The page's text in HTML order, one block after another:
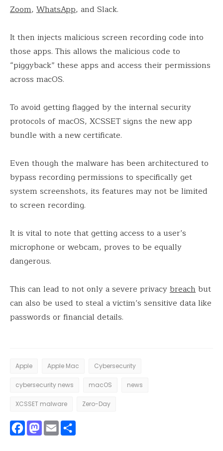
Zoom, WhatsApp, and Slack.
It then injects malicious screen recording code into
those apps. This allows the malicious code to
“piggyback” these apps and access their permissions
across macOS.
To avoid getting flagged by the internal security
protocols of macOS, XCSSET signs the new app
bundle with a new certificate.
Even though the malware has been architectured to
bypass recording permissions to specifically get
system screenshots, its features may not be limited
to screen recording.
It is vital to note that getting access to a user’s
microphone or webcam, proves to be equally
dangerous.
This can lead to not only a severe privacybreachbut
can also be used to steal a victim’s sensitive data like
passwords or financial details.
Apple Apple Mac Cybersecurity
cybersecurity news macOS news
XCSSET malware Zero-Day
Facebook
Mastodon
Email